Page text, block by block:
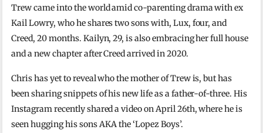
Trew came into the world amid co-parenting drama with ex
Kail Lowry, who he shares two sons with, Lux, four, and
Creed, 20 months. Kailyn, 29, is also embracing her full house
and a new chapter after Creed arrived in 2020.
Chris has yet to reveal who the mother of Trew is, but has
been sharing snippets of his new life as a father-of-three. His
Instagram recently shared a video on April 26th, where he is
seen hugging his sons AKA the ‘Lopez Boys’.